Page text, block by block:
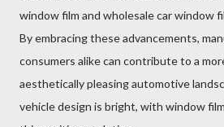
window film and wholesale car window
By embracing these advancements,
consumers alike can contribute to a
aesthetically pleasing automotive
vehicle design is bright, with window